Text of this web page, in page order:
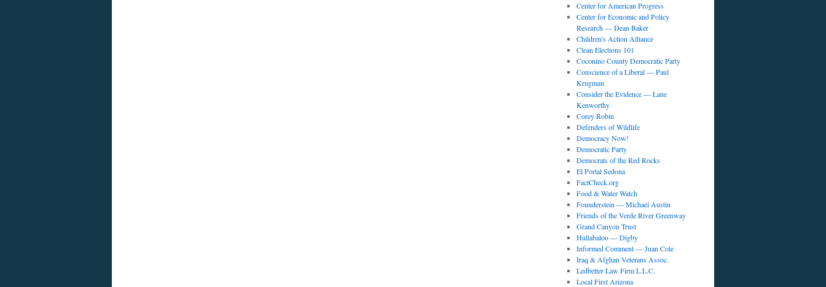
Center for American Progress
Center for Economic and Policy
Research — Dean Baker
Children's Action Alliance
Clean Elections 101
Coconino County Democratic Party
Conscience of a Liberal — Paul
Krugman
Consider the Evidence — Lane
Kenworthy
Corey Robin
Defenders of Wildlife
Democracy Now!
Democratic Party
Democrats of the Red Rocks
El Portal Sedona
FactCheck.org
Food & Water Watch
Founderstein — Michael Austin
Friends of the Verde River Greenway
Grand Canyon Trust
Hullabaloo — Digby
Informed Comment — Juan Cole
Iraq & Afghan Veterans Assoc.
Ledbetter Law Firm L.L.C.
Local First Arizona